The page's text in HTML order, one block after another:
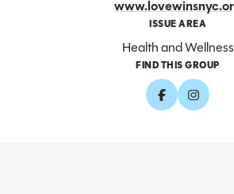
ISSUE AREA
Health and Wellness
FIND THIS GROUP